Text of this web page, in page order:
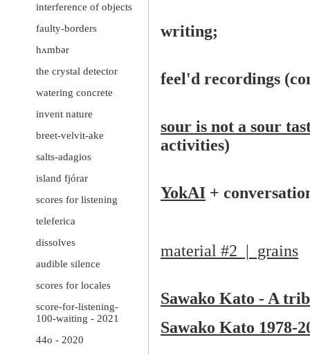
interference of objects
faulty-borders
hʌmbər
the crystal detector
watering concrete
invent nature
breet-velvit-ake
salts-adagios
island fjórar
scores for listening
teleferica
dissolves
audible silence
scores for locales
score-for-listening-
100-waiting - 2021
44o - 2020
writing;
feel'd recordings
sour is not a sour
activities)
YokAI +
material #2 | grains
Sawako Kato - A
Sawako Kato 1978-